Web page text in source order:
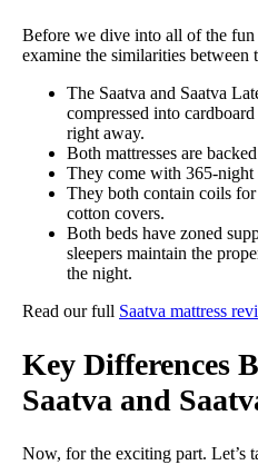
Before we dive into all of the fun
examine the similarities between
The Saatva and Saatva
compressed into
right away.
Both mattresses are
They come with 365-night
They both contain coils
cotton covers.
Both beds have zoned
sleepers maintain the
the night.
Read our full Saatva mattress
Key Differences
Saatva and
Now, for the exciting part. Let’s